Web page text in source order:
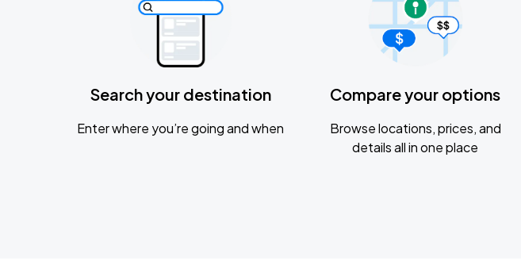
Search your destination
Enter where you’re going and when
Compare your options
Browse locations, prices, and
details all in one place